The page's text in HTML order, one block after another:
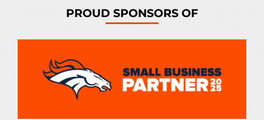
PROUD SPONSORS OF